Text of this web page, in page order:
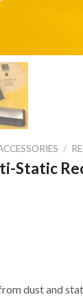
/
Static
dust and